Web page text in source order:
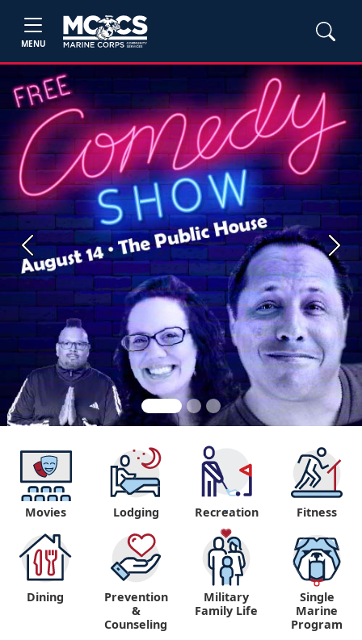
MENU
Previous Next
Movies Lodging "
Recreation Fitness
Dining
Prevention
&
Counseling
Military
Family Life
Single
Marine
Program